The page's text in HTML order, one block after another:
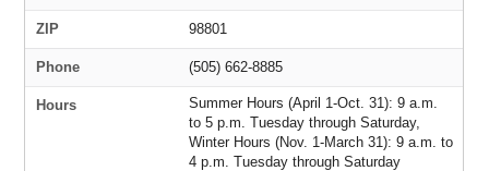
ZIP 98801
Phone (505) 662-8885
Hours
Summer Hours (April 1-Oct. 31): 9 a.m.
to 5 p.m. Tuesday through Saturday,
Winter Hours (Nov. 1-March 31): 9 a.m. to
4 p.m. Tuesday through Saturday